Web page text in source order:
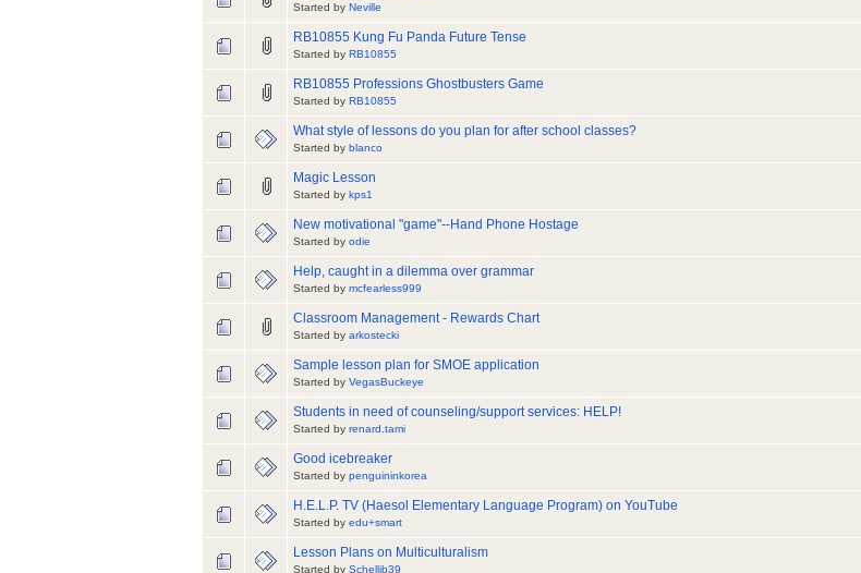
Started by Neville
RB10855 Kung Fu Panda Future Tense
Started by RB10855
RB10855 Professions Ghostbusters Game
Started by RB10855
What style of lessons do you plan for after school classes?
Started by blanco
Magic Lesson
Started by kps1
New motivational "game"--Hand Phone Hostage
Started by odie
Help, caught in a dilemma over grammar
Started by mcfearless999
Classroom Management - Rewards Chart
Started by arkostecki
Sample lesson plan for SMOE application
Started by VegasBuckeye
Students in need of counseling/support services: HELP!
Started by renard.tami
Good icebreaker
Started by penguininkorea
H.E.L.P. TV (Haesol Elementary Language Program) on YouTube
Started by edu+smart
Lesson Plans on Multiculturalism
Started by Schellib39